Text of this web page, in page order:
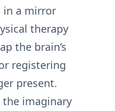
in a mirror
therapy
the brain’s
registering
present.
imaginary